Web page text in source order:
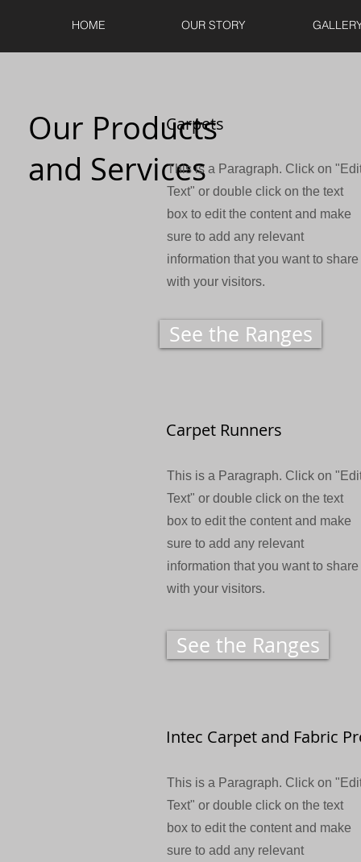
HOME OUR STORY
Our Products
and Services
Carpets
This is a Paragraph. Click on
Text" or double click on the text
box to edit the content and make
sure to add any relevant
information that you want to share
with your visitors.
Carpet Runners
This is a Paragraph. Click on
Text" or double click on the text
box to edit the content and make
sure to add any relevant
information that you want to share
with your visitors.
Intec Carpet and Fabric
This is a Paragraph. Click on
Text" or double click on the text
box to edit the content and make
sure to add any relevant
See the Ranges
See the Ranges